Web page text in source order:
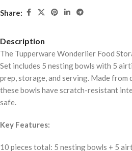
Share:
Description
The Tupperware Wonderlier Food
Set includes 5 nesting bowls with 5
prep, storage, and serving. Made from
these bowls have scratch-resistant
safe.
Key Features:
10 pieces total: 5 nesting bowls + 5